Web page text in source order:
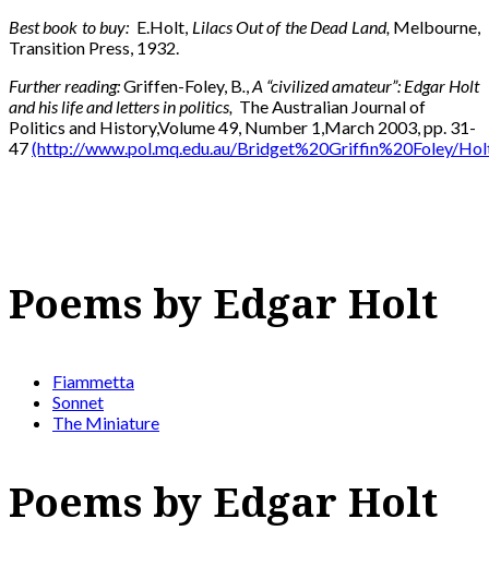
Best book to buy: E.Holt, Lilacs Out of the Dead Land, Melbourne,
Transition Press, 1932.
Further reading:Griffen-Foley, B A “civilized amateur”: Edgar Holt
and his life and letters in politics, The Australian Journal of
Politics and History,Volume 49, Number 1,March 2003, pp. 31-
47(http://www.pol.mq.edu.au/Bridget%20Griffin%20Foley/
Poems by Edgar Holt
Fiammetta
Sonnet
The Miniature
Poems by Edgar Holt